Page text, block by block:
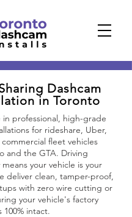
Dashcam
in Toronto
in professional, high-grade
for rideshare, Uber,
fleet vehicles
and the GTA. Driving
your vehicle is your
deliver clean, tamper-proof,
with zero wire cutting or
your vehicle's factory
100% intact.